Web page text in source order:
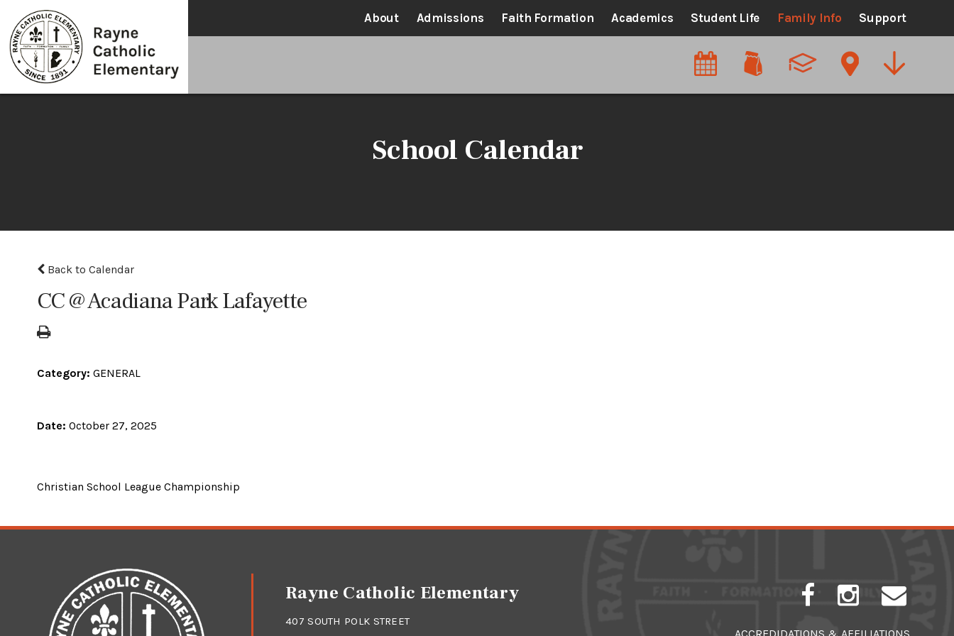
About Admissions Faith Formation Academics Student Life Family Info Support
School Calendar
Back to Calendar
CC @ Acadiana Park Lafayette
Category: GENERAL
Date: October 27, 2025
Christian School League Championship
Rayne Catholic Elementary
407 SOUTH POLK STREET
ACCREDIDATIONS & AFFILIATIONS